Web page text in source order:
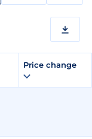
Price change